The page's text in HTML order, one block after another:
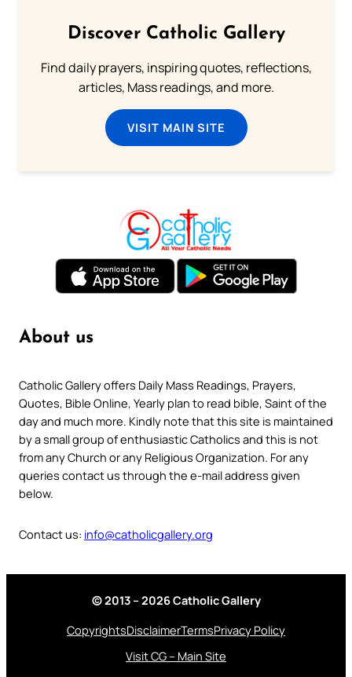
Discover Catholic Gallery
Find daily prayers, inspiring quotes, reflections,
articles, Mass readings, and more.
VISIT MAIN SITE
About us
Catholic Gallery offers Daily Mass Readings, Prayers,
Quotes, Bible Online, Yearly plan to read bible, Saint of the
day and much more. Kindly note that this site is maintained
by a small group of enthusiastic Catholics and this is not
from any Church or any Religious Organization. For any
queries contact us through the e-mail address given
below.
Contact us: info@catholicgallery.org
© 2013 – 2026 Catholic Gallery
CopyrightsDisclaimerTermsPrivacy Policy
Visit CG – Main Site